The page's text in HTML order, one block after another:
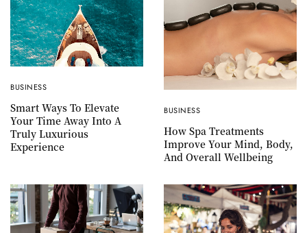
BUSINESS
Smart Ways To Elevate
Your Time Away Into A
Truly Luxurious
Experience
BUSINESS
How Spa Treatments
Improve Your Mind, Body,
And Overall Wellbeing